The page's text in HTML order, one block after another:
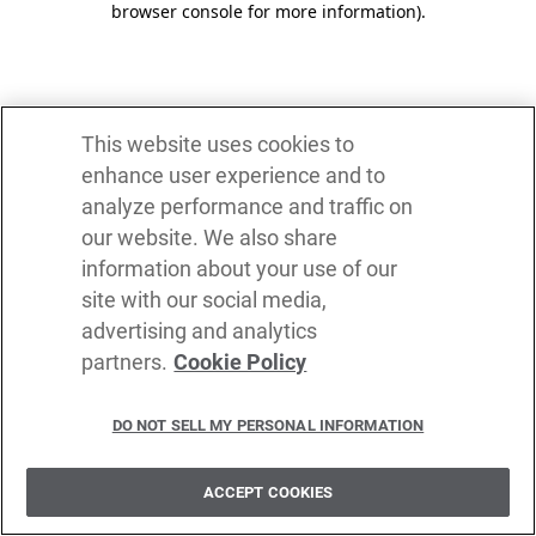
browser console for more information).
This website uses cookies to
enhance user experience and to
analyze performance and traffic on
our website. We also share
information about your use of our
site with our social media,
advertising and analytics
partners. Cookie Policy
DO NOT SELL MY PERSONAL INFORMATION
ACCEPT COOKIES